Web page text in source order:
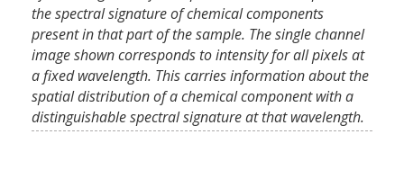
the spectral signature of chemical components
present in that part of the sample. The single channel
image shown corresponds to intensity for all pixels at
a fixed wavelength. This carries information about the
spatial distribution of a chemical component with a
distinguishable spectral signature at that wavelength.